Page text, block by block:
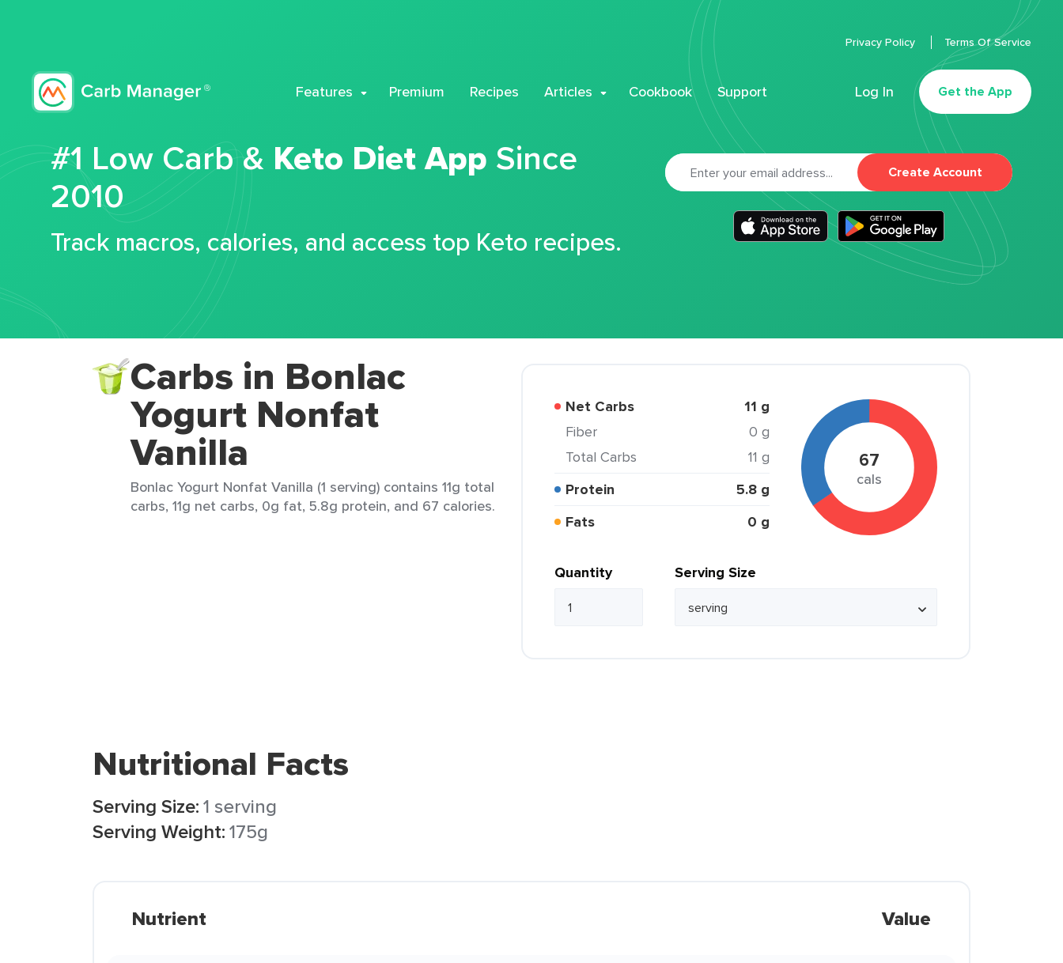
Features Premium Recipes Articles Cookbook Support Log In Get the App
Privacy Policy Terms Of Service
#1 Low Carb & Keto Diet App Since
2010
Track macros, calories, and access top Keto recipes.
Create Account
Carbs in Bonlac
Yogurt Nonfat
Vanilla
Bonlac Yogurt Nonfat Vanilla (1 serving) contains 11g total
carbs, 11g net carbs, 0g fat, 5.8g protein, and 67 calories.
Net Carbs 11 g
Fiber
0 g
Total Carbs
11 g
Protein
5.8 g
Fats
0 g
67
cals
Quantity Serving Size
Nutritional Facts
Serving Size:1 serving
Serving Weight:175g
Nutrient Value